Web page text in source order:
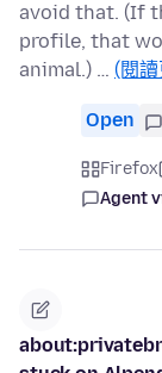
avoid that. (If
profile, that
animal.) … (閱
Open
Firefox
Agent